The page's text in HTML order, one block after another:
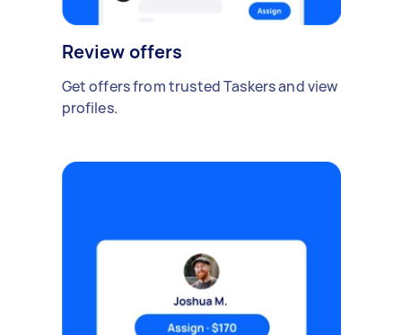
Review offers
Get offers from trusted Taskers and view
profiles.